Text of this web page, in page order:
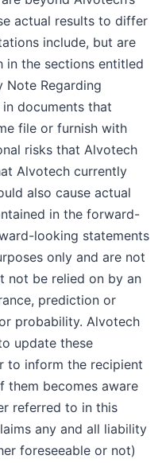
actual results to differ
include, but are
the sections entitled
Note Regarding
documents that
file or furnish with
risks that Alvotech
Alvotech currently
also cause actual
in the forward-
looking statements
only and are not
not be relied on by an
prediction or
probability. Alvotech
update these
to inform the recipient
them becomes aware
referred to in this
any and all liability
foreseeable or not)